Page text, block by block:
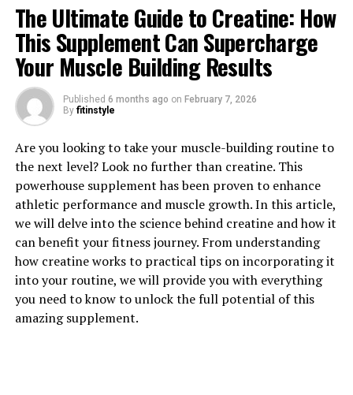
1. "The Power of Tesnor: How
This Supplement Can Boost
Men's Health"
Tesnor is a powerful supplement that has been gaining
popularity for its numerous health benefits, particularly
for men. This natural supplement is derived from the
extract of the Tribulus terrestris plant, which has been
used for centuries in traditional medicine for its various
medicinal properties.
One of the key benefits of Tesnor is its ability to boost
The Ultimate Guide to Creatine: How
This Supplement Can Supercharge
Your Muscle Building Results
Published 6 months ago on February 7, 2026
By fitinstyle
Are you looking to take your muscle-building routine to
the next level? Look no further than creatine. This
powerhouse supplement has been proven to enhance
athletic performance and muscle growth. In this article,
we will delve into the science behind creatine and how it
can benefit your fitness journey. From understanding
how creatine works to practical tips on incorporating it
into your routine, we will provide you with everything
you need to know to unlock the full potential of this
amazing supplement.